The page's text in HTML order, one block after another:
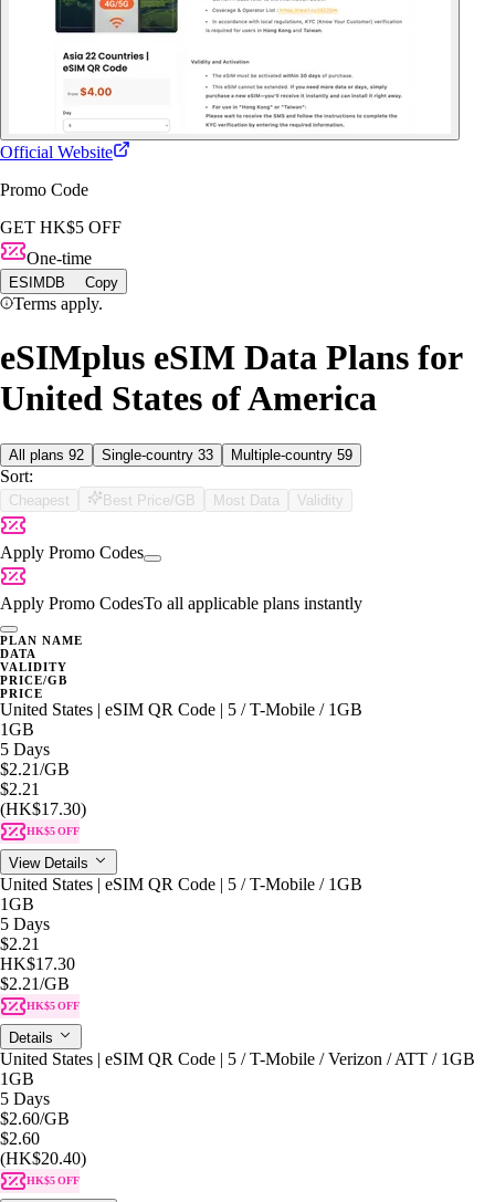
Official Website
Promo Code
GET HK$5 OFF
One-time
ESIMDB Copy
Terms apply.
eSIMplus eSIM Data Plans for
United States of America
All plans 92 Single-country 33 Multiple-country 59
Sort:
Cheapest Best Price/GB Most Data Validity
Apply Promo Codes
Apply Promo CodesTo all applicable plans instantly
PLAN NAME
DATA
VALIDITY
PRICE/GB
PRICE
United States | eSIM QR Code | 5 / T-Mobile / 1GB
1GB
5 Days
$2.21/GB
$2.21
(HK$17.30)
HK$5 OFF
View Details
United States | eSIM QR Code | 5 / T-Mobile / 1GB
1GB
5 Days
$2.21
HK$17.30
$2.21/GB
HK$5 OFF
Details
United States | eSIM QR Code | 5 / T-Mobile / Verizon / ATT / 1GB
1GB
5 Days
$2.60/GB
$2.60
(HK$20.40)
HK$5 OFF